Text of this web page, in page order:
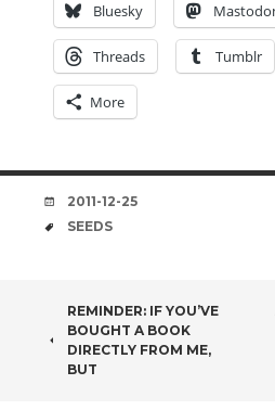
Bluesky
Threads Tumblr
More
DATE
2011-12-25
TAGS
SEEDS
POST
NAVIGATION
REMINDER: IF YOU’VE
BOUGHT A BOOK
DIRECTLY FROM ME,
BUT